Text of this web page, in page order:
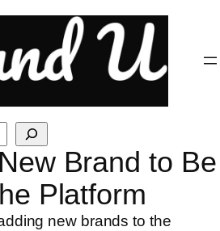
Brand to Be
Platform
new brands to the